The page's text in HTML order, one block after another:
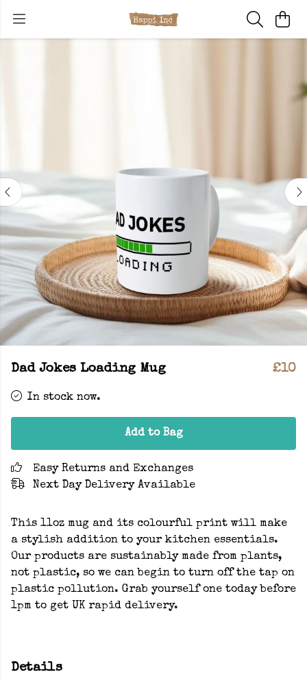
Dad Jokes Loading Mug £10
In stock now.
Add to Bag
Easy Returns and Exchanges
Next Day Delivery Available
This 11oz mug and its colourful print will make
a stylish addition to your kitchen essentials.
Our products are sustainably made from plants,
not plastic, so we can begin to turn off the tap on
plastic pollution. Grab yourself one today before
1pm to get UK rapid delivery.
Details